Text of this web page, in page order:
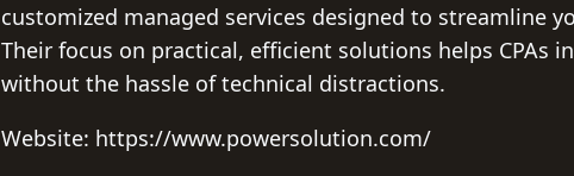
customized managed services designed to streamline
Their focus on practical, efficient solutions helps CPAs
without the hassle of technical distractions.
Website: https://www.powersolution.com/